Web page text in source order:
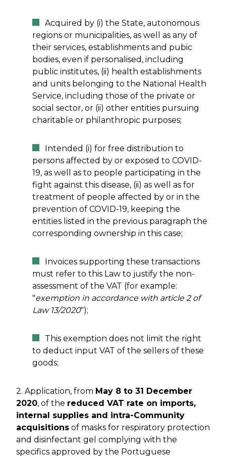
Acquired by (i) the State, autonomous
regions or municipalities, as well as any of
their services, establishments and pubic
bodies, even if personalised, including
public institutes, (ii) health establishments
and units belonging to the National Health
Service, including those of the private or
social sector, or (ii) other entities pursuing
charitable or philanthropic purposes;
Intended (i) for free distribution to
persons affected by or exposed to COVID-
19, as well as to people participating in the
fight against this disease, (ii) as well as for
treatment of people affected by or in the
prevention of COVID-19, keeping the
entities listed in the previous paragraph the
corresponding ownership in this case;
Invoices supporting these transactions
must refer to this Law to justify the non-
assessment of the VAT (for example:
"exemption in accordance with article 2 of
Law 13/2020");
This exemption does not limit the right
to deduct input VAT of the sellers of these
goods;
2. Application, from May 8 to 31 December
2020, of the reduced VAT rate on imports,
internal supplies and intra-Community
acquisitions of masks for respiratory protection
and disinfectant gel complying with the
specifics approved by the Portuguese